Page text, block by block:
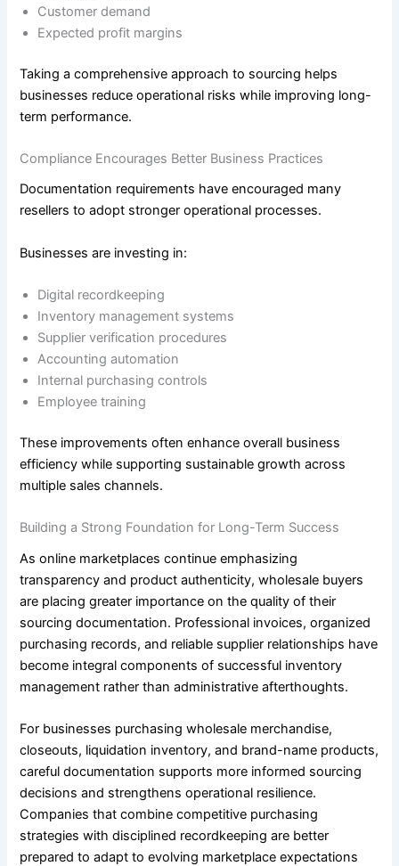
Customer demand
Expected profit margins
Taking a comprehensive approach to sourcing helps
businesses reduce operational risks while improving long-
term performance.
Compliance Encourages Better Business Practices
Documentation requirements have encouraged many
resellers to adopt stronger operational processes.
Businesses are investing in:
Digital recordkeeping
Inventory management systems
Supplier verification procedures
Accounting automation
Internal purchasing controls
Employee training
These improvements often enhance overall business
efficiency while supporting sustainable growth across
multiple sales channels.
Building a Strong Foundation for Long-Term Success
As online marketplaces continue emphasizing
transparency and product authenticity, wholesale buyers
are placing greater importance on the quality of their
sourcing documentation. Professional invoices, organized
purchasing records, and reliable supplier relationships have
become integral components of successful inventory
management rather than administrative afterthoughts.
For businesses purchasing wholesale merchandise,
closeouts, liquidation inventory, and brand-name products,
careful documentation supports more informed sourcing
decisions and strengthens operational resilience.
Companies that combine competitive purchasing
strategies with disciplined recordkeeping are better
prepared to adapt to evolving marketplace expectations